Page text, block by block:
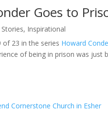
Goes to
, Inspirational
of 23 in the series Howard
of being in prison was